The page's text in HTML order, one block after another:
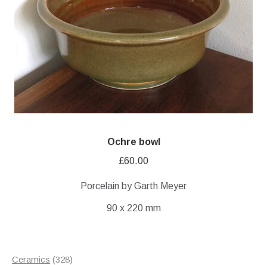
Ochre bowl
£60.00
Porcelain by Garth Meyer
90 x 220 mm
Ceramics 328328